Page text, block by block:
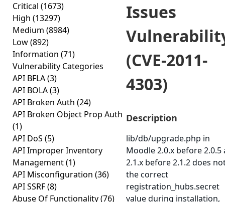
Critical (1673)
High (13297)
Medium (8984)
Low(892)
Information (71)
Vulnerability Categories
API BFLA(3)
API BOLA(3)
API Broken Auth (24)
API Broken Object Prop Auth
(1)
API DoS (5)
API Improper Inventory
Management(1)
API Misconfiguration (36)
API SSRF(8)
Abuse Of Functionality(76)
Issues
(CVE-2011-
4303)
Description
lib/db/upgrade.php in
Moodle 2.0.x before 2.0.5
2.1.x before 2.1.2 does
the correct
registration_hubs.secret
value during installation,